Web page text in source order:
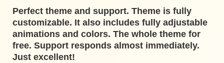
Perfect theme and support. Theme is fully
customizable. It also includes fully adjustable
animations and colors. The whole theme for
free. Support responds almost immediately.
Just excellent!